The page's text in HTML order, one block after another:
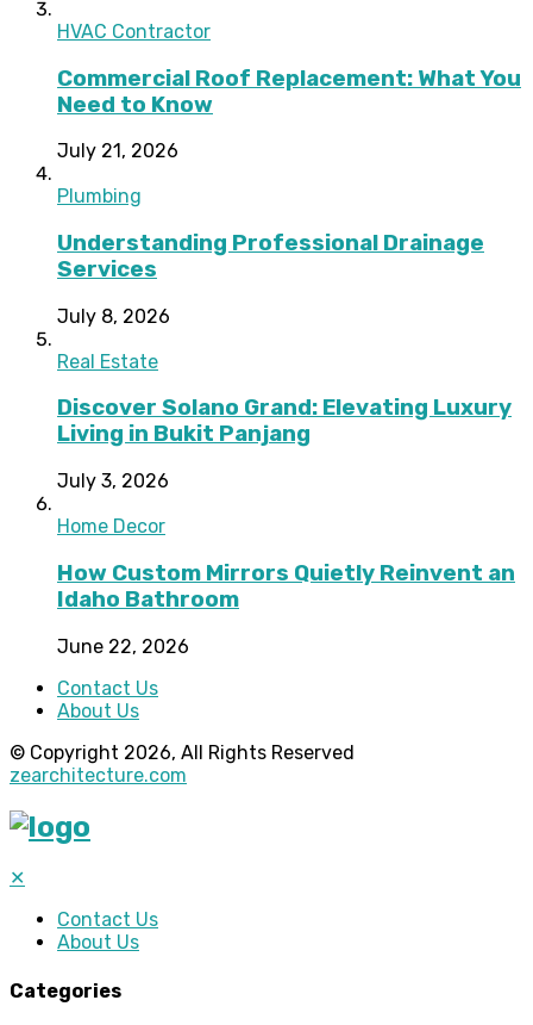
HVAC Contractor
Commercial Roof Replacement: What You
Need to Know
July 21, 2026
Plumbing
Understanding Professional Drainage
Services
July 8, 2026
Real Estate
Discover Solano Grand: Elevating Luxury
Living in Bukit Panjang
July 3, 2026
Home Decor
How Custom Mirrors Quietly Reinvent an
Idaho Bathroom
June 22, 2026
Contact Us
About Us
© Copyright 2026, All Rights Reserved
zearchitecture.com
✕
Contact Us
About Us
Categories